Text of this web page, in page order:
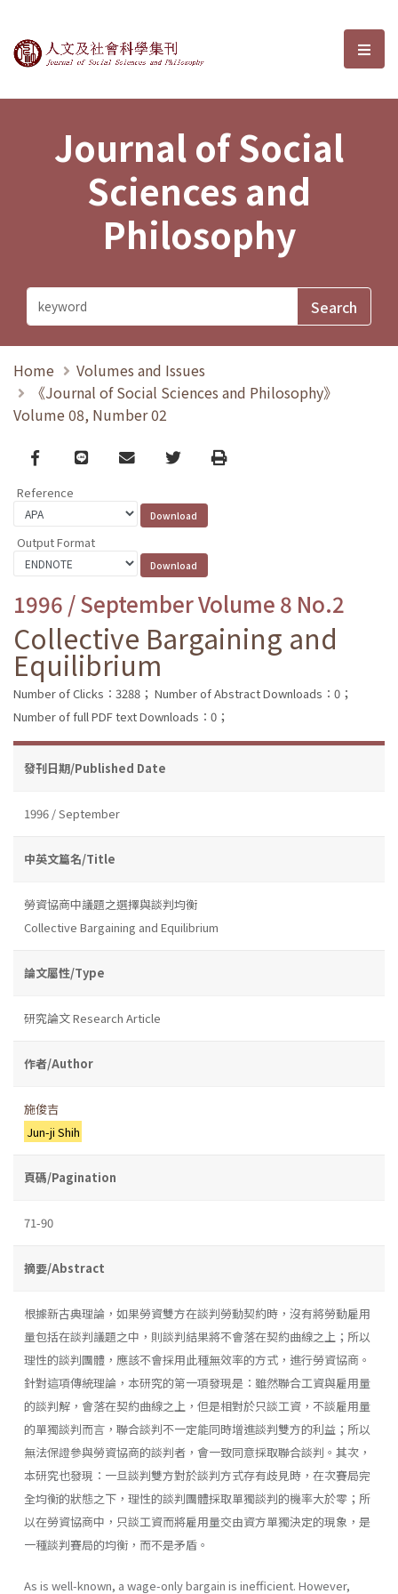
Journal of Social Sciences and選
Journal of Social
Sciences and
Philosophy
Home
Volumes and Issues
《Journal of Social Sciences and Philosophy》
Volume 08, Number 02
Facebook
line email TwitterPrint
Reference
Output Format
1996 / September Volume 8 No.2
Collective Bargaining and
Equilibrium
Number of Clicks：3288； Number of Abstract Downloads：0；
Number of full PDF text Downloads：0；
發刊日期/Published Date
1996 / September
中英文篇名/Title
勞資協商中議題之選擇與談判均衡
Collective Bargaining and Equilibrium
論文屬性/Type
研究論文 Research Article
作者/Author
施俊吉
Jun-ji Shih
頁碼/Pagination
71-90
摘要/Abstract
根據新古典理論，如果勞資雙方在談判勞動契約時，沒有將勞動雇用
量包括在談判議題之中，則談判結果將不會落在契約曲線之上；所以
理性的談判團體，應該不會採用此種無效率的方式，進行勞資協商。
針對這項傳統理論，本研究的第一項發現是：雖然聯合工資與雇用量
的談判解，會落在契約曲線之上，但是相對於只談工資，不談雇用量
的單獨談判而言，聯合談判不一定能同時增進談判雙方的利益；所以
無法保證參與勞資協商的談判者，會一致同意採取聯合談判。其次，
本研究也發現：一旦談判雙方對於談判方式存有歧見時，在次賽局完
全均衡的狀態之下，理性的談判團體採取單獨談判的機率大於零；所
以在勞資協商中，只談工資而將雇用量交由資方單獨決定的現象，是
一種談判賽局的均衡，而不是矛盾。
As is well-known, a wage-only bargain is inefficient. However,